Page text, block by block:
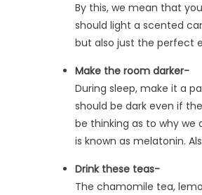
By this, we mean that
should light a scented
but also just the perfect
Make the room darker-
During sleep, make it a
should be dark even if
be thinking as to why we
is known as melatonin.
Drink these teas-
The chamomile tea,